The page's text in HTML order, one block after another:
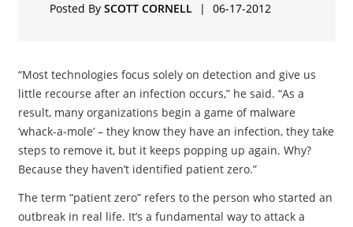
Posted By SCOTT CORNELL | 06-17-2012
“Most technologies focus solely on detection and give us
little recourse after an infection occurs,” he said. “As a
result, many organizations begin a game of malware
‘whack-a-mole’ – they know they have an infection, they take
steps to remove it, but it keeps popping up again. Why?
Because they haven’t identified patient zero.”
The term “patient zero” refers to the person who started an
outbreak in real life. It’s a fundamental way to attack a